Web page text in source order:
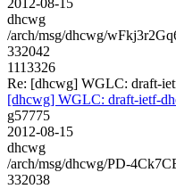
dhcwg
/arch/msg/dhcwg/
332042
1113326
Re: [dhcwg] WGLC: draft-
[dhcwg] WGLC: draft-ietf-
g57775
2012-08-15
dhcwg
/arch/msg/dhcwg/PD-
332038